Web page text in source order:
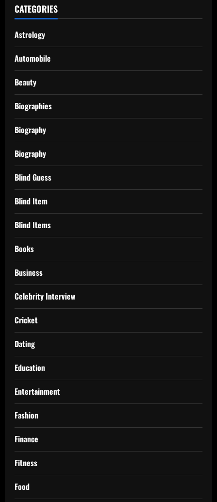
CATEGORIES
Astrology
Automobile
Beauty
Biographies
Biography
Biography
Blind Guess
Blind Item
Blind Items
Books
Business
Celebrity Interview
Cricket
Dating
Education
Entertainment
Fashion
Finance
Fitness
Food